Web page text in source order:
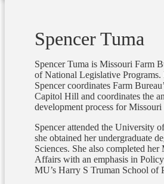
Spencer Tuma
Spencer Tuma is Missouri Farm
of National Legislative Programs.
Spencer coordinates Farm
Capitol Hill and coordinates the
development process for Missouri
Spencer attended the University
she obtained her undergraduate
Sciences. She also completed her
Affairs with an emphasis in
MU’s Harry S Truman School of